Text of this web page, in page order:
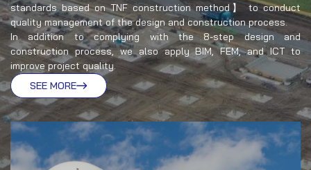
standards based on TNF construction method】 to conduct
quality management of the design and construction process.
In addition to complying with the 8-step design and
construction process, we also apply BIM, FEM, and ICT to
improve project quality.
SEE MORE